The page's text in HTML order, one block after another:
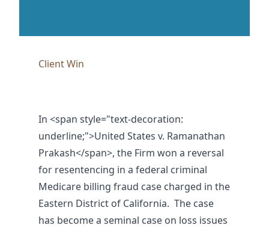
Client Win
In <span style="text-decoration:
underline;">United States v. Ramanathan
Prakash</span>, the Firm won a reversal
for resentencing in a federal criminal
Medicare billing fraud case charged in the
Eastern District of California. The case
has become a seminal case on loss issues